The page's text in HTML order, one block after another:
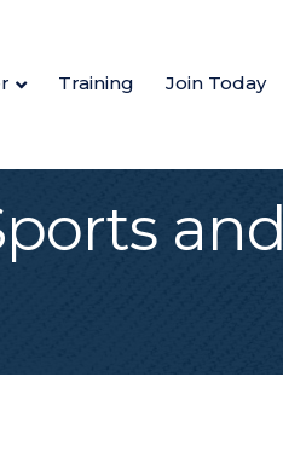
Training Join Today
and